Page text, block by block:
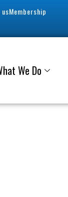
Membership
We Do